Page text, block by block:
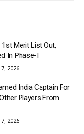
Merit List Out,
In Phase-I
2026
India Captain For
Players From
2026